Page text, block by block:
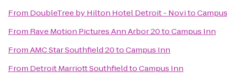
From DoubleTree by Hilton Hotel Detroit - Novito
From Rave Motion Pictures Ann Arbor 20toCampus Inn
FromAMC Star Southfield 20toCampus Inn
From Detroit Marriott SouthfieldtoCampus Inn